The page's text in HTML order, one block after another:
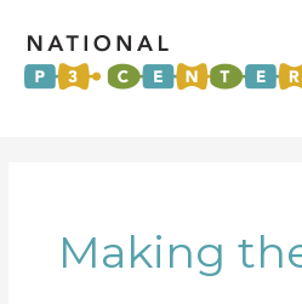
Making